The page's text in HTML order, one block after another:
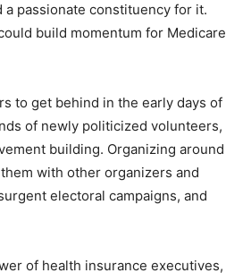
passionate constituency for it.
build momentum for Medicare
to get behind in the early days of
of newly politicized volunteers,
building. Organizing around
with other organizers and
electoral campaigns, and
of health insurance executives,